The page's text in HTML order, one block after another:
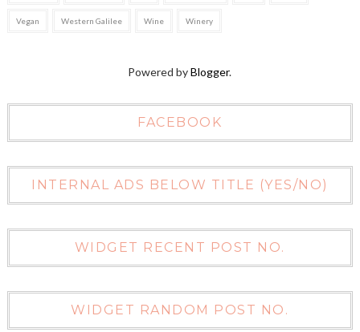
Vegan Western Galilee Wine Winery
Powered byBlogger.
FACEBOOK
INTERNAL ADS BELOW TITLE (YES/NO)
WIDGET RECENT POST NO.
WIDGET RANDOM POST NO.